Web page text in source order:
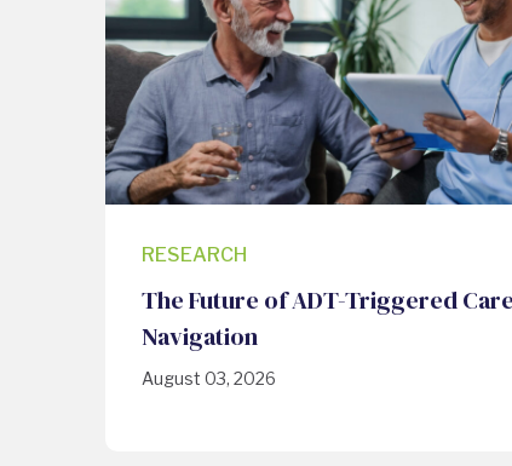
RESEARCH
The Future of ADT-Triggered Care
Navigation
August 03, 2026